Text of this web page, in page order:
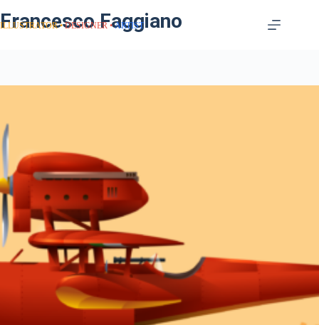
Francesco Faggiano
ILLUSTRATOR DESIGNER ARTIST